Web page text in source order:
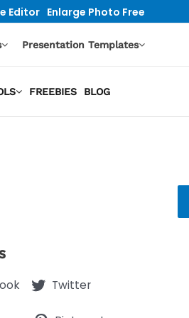
Editor Enlarge Photo Free
Presentation Templates
FREEBIES BLOG
Twitter